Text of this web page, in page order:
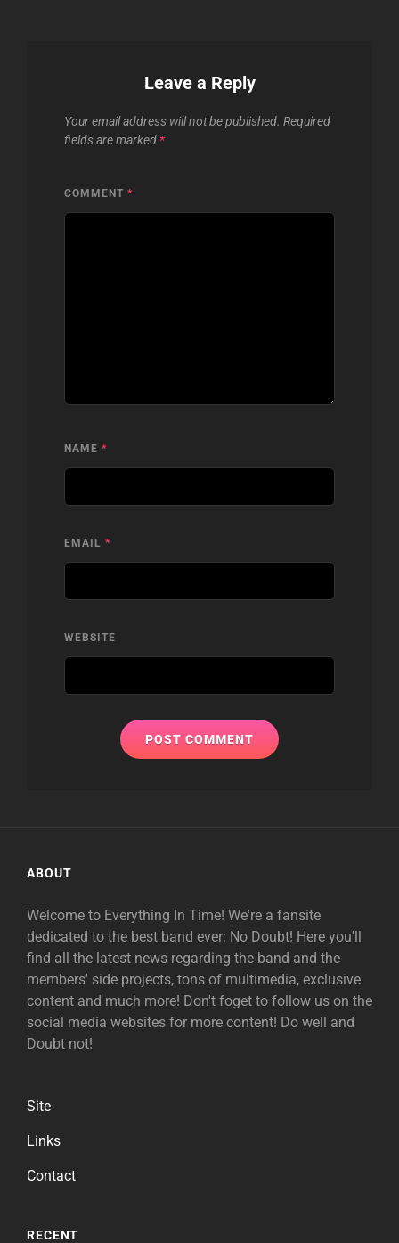
Leave a Reply
Your email address will not be published. Required
fields are marked *
COMMENT *
NAME *
EMAIL *
WEBSITE
ABOUT
Welcome to Everything In Time! We're a fansite
dedicated to the best band ever: No Doubt! Here you'll
find all the latest news regarding the band and the
members' side projects, tons of multimedia, exclusive
content and much more! Don't foget to follow us on the
social media websites for more content! Do well and
Doubt not!
Site
Links
Contact
RECENT